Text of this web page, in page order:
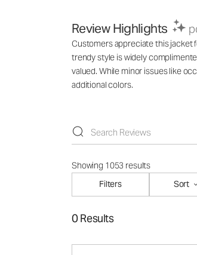
Review Highlights
Customers appreciate this jacket
trendy style is widely
valued. While minor issues like
additional colors.
Showing 1053 results
Filters
Sort
0 Results